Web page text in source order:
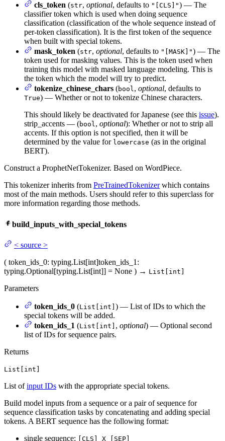
cls_token (str, optional, defaults to "[CLS]") — The
classifier token which is used when doing sequence
classification (classification of the whole sequence instead of
per-token classification). It is the first token of the sequence
when built with special tokens.
mask_token (str, optional, defaults to "[MASK]") — The
token used for masking values. This is the token used when
training this model with masked language modeling. This is
the token which the model will try to predict.
tokenize_chinese_chars (bool, optional, defaults to
True) — Whether or not to tokenize Chinese characters.
This should likely be deactivated for Japanese (see this issue).
strip_accents — (bool, optional): Whether or not to strip all
accents. If this option is not specified, then it will be
determined by the value for lowercase (as in the original
BERT).
Construct a ProphetNetTokenizer. Based on WordPiece.
This tokenizer inherits from PreTrainedTokenizerwhich contains
most of the main methods. Users should refer to this superclass for
more information regarding those methods.
build_inputs_with_special_tokens
< source >
( token_ids_0: typing.List[int]token_ids_1 :
typing.Optional[typing.List[int]] = None ) → List[int]
Parameters
token_ids_0 (List[int] ) — List of IDs to which the
special tokens will be added.
token_ids_1 (List[int] , optional) — Optional second
list of IDs for sequence pairs.
Returns
List[int]
List ofinput IDs with the appropriate special tokens.
Build model inputs from a sequence or a pair of sequence for
sequence classification tasks by concatenating and adding special
tokens. A BERT sequence has the following format:
single sequence:
[CLS] X [SEP]